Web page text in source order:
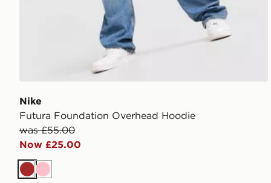
Nike
Futura Foundation Overhead Hoodie
was £55.00
Now £25.00
Brown
Pink